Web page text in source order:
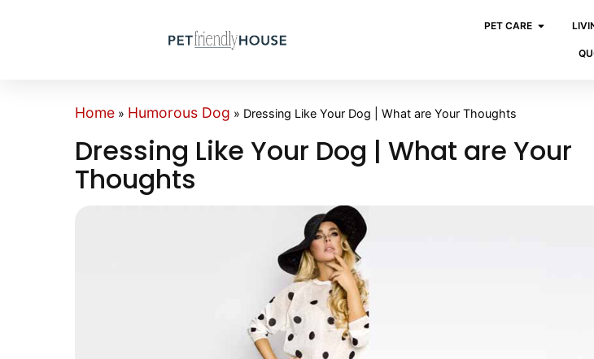
PET CARE
Home » Humorous Dog » Dressing Like Your Dog | What are Your Thoughts
Dressing Like Your Dog | What are Your
Thoughts